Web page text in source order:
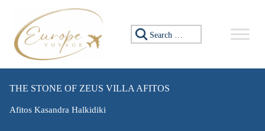
Search for:
THE STONE OF ZEUS VILLA AFITOS
Afitos Kasandra Halkidiki